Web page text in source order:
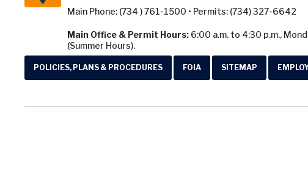
Main Phone: (734 ) 761-1500 • Permits: (734) 327-6642
Main Office & Permit Hours: 6:00 a.m. to 4:30 p.m.,
(Summer Hours).
POLICIES, PLANS & PROCEDURES FOIA SITEMAP